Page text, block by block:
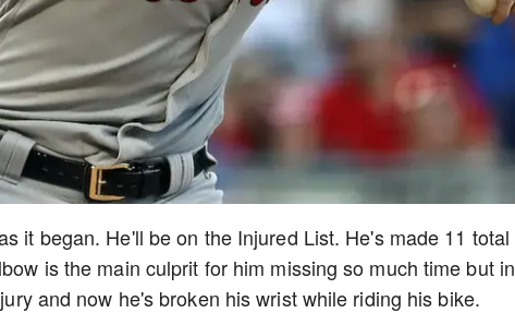
it began. He'll be on the Injured List. He's made 11 total
is the main culprit for him missing so much time but in
and now he's broken his wrist while riding his bike.